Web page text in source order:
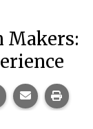
Makers:
page on
this page
Share this
Print